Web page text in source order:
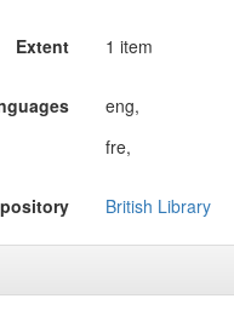
Extent 1 item
eng,
fre,
British Library